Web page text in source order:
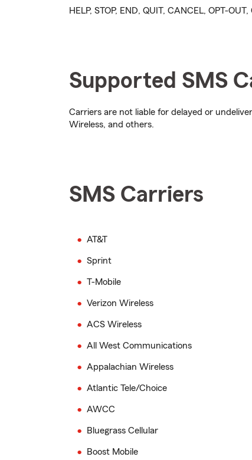
HELP, STOP, END, QUIT, CANCEL, OPT-
Supported SMS
Carriers are not liable for delayed or
Wireless, and others.
SMS Carriers
AT&T
Sprint
T-Mobile
Verizon Wireless
ACS Wireless
All West Communications
Appalachian Wireless
Atlantic Tele/Choice
AWCC
Bluegrass Cellular
Boost Mobile